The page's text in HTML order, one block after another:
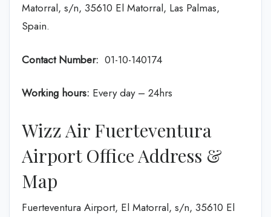
Matorral, s/n, 35610 El Matorral, Las Palmas,
Spain.
Contact Number: 01-10-140174
Working hours: Every day – 24hrs
Wizz Air Fuerteventura
Airport Office Address &
Map
Fuerteventura Airport, El Matorral, s/n, 35610 El